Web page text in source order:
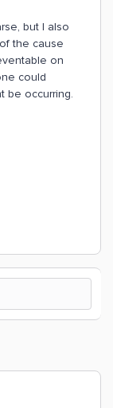
but I also
the cause
on
could
be occurring.